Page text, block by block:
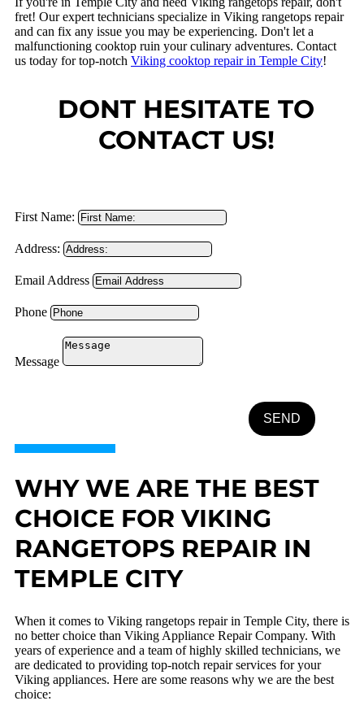
fret! Our expert technicians specialize in Viking rangetops repair
and can fix any issue you may be experiencing. Don't let a
malfunctioning cooktop ruin your culinary adventures. Contact
us today for top-notch Viking cooktop repair in Temple City!
DONT HESITATE TO
CONTACT US!
First Name:
Address:
Email Address
Phone
Message
SEND
WHY WE ARE THE BEST
CHOICE FOR VIKING
RANGETOPS REPAIR IN
TEMPLE CITY
When it comes to Viking rangetops repair in Temple City, there is
no better choice than Viking Appliance Repair Company. With
years of experience and a team of highly skilled technicians, we
are dedicated to providing top-notch repair services for your
Viking appliances. Here are some reasons why we are the best
choice: